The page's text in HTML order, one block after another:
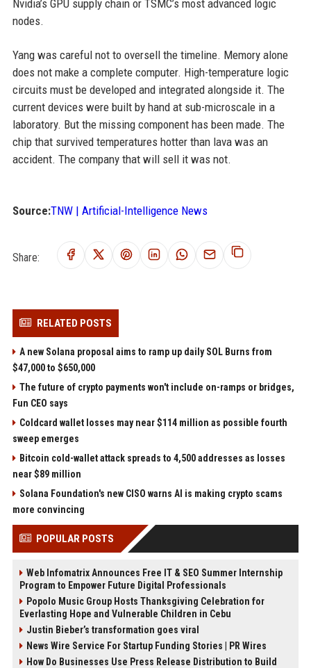
Nvidia’s GPU supply chain or TSMC’s most advanced logic
nodes.
Yang was careful not to oversell the timeline. Memory alone
does not make a complete computer. High-temperature logic
circuits must be developed and integrated alongside it. The
current devices were built by hand at sub-microscale in a
laboratory. But the missing component has been made. The
chip that survived temperatures hotter than lava was an
accident. The company that will sell it was not.
Source:TNW | Artificial-Intelligence News
Share:
RELATED POSTS
A new Solana proposal aims to ramp up daily SOL Burns from
$47,000 to $650,000
The future of crypto payments won't include on-ramps or bridges,
Fun CEO says
Coldcard wallet losses may near $114 million as possible fourth
sweep emerges
Bitcoin cold-wallet attack spreads to 4,500 addresses as losses
near $89 million
Solana Foundation's new CISO warns AI is making crypto scams
more convincing
POPULAR POSTS
Web Infomatrix Announces Free IT & SEO Summer Internship
Program to Empower Future Digital Professionals
Popolo Music Group Hosts Thanksgiving Celebration for
Everlasting Hope and Vulnerable Children in Cebu
Justin Bieber’s transformation goes viral
News Wire Service For Startup Funding Stories | PR Wires
How Do Businesses Use Press Release Distribution to Build